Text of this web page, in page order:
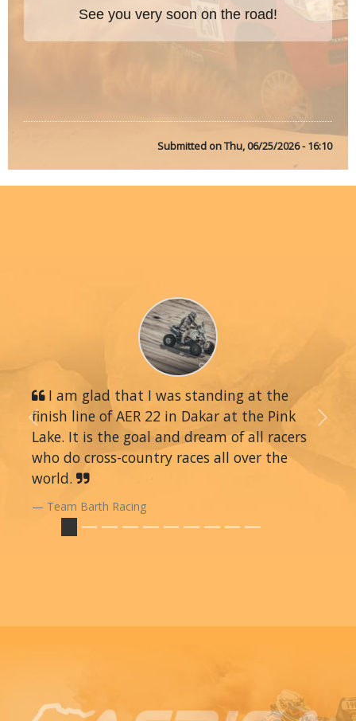
See you very soon on the road!
Submitted onThu, 06/25/2026 - 16:10
I am glad that I was standing at the
finish line of AER 22 in Dakar at the Pink
Lake. It is the goal and dream of all racers
who do cross-country races all over the
world.
Team Barth Racing
Previous Next